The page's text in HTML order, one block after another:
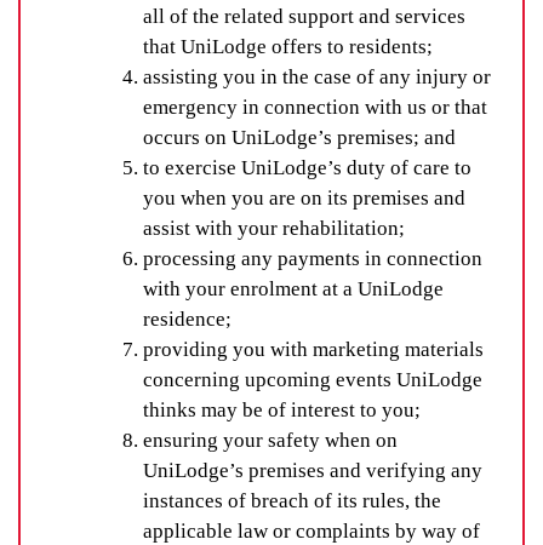
all of the related support and services
that UniLodge offers to residents;
assisting you in the case of any injury or
emergency in connection with us or that
occurs on UniLodge’s premises; and
to exercise UniLodge’s duty of care to
you when you are on its premises and
assist with your rehabilitation;
processing any payments in connection
with your enrolment at a UniLodge
residence;
providing you with marketing materials
concerning upcoming events UniLodge
thinks may be of interest to you;
ensuring your safety when on
UniLodge’s premises and verifying any
instances of breach of its rules, the
applicable law or complaints by way of